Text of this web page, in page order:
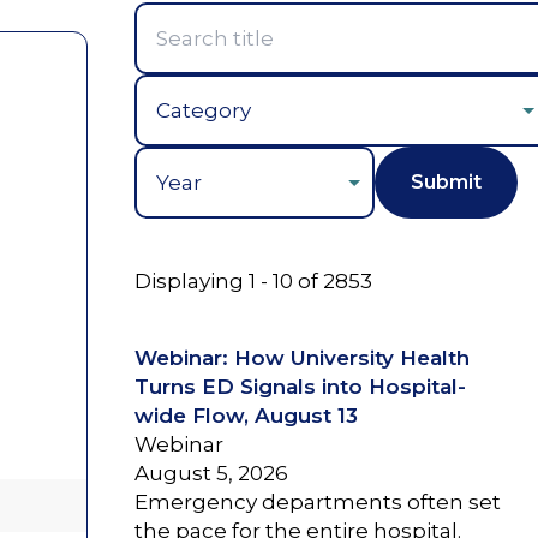
Displaying 1 - 10 of 2853
Webinar: How University Health
Turns ED Signals into Hospital-
wide Flow, August 13
Webinar
August 5, 2026
Emergency departments often set
the pace for the entire hospital.